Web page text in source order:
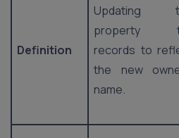
Definition
Updating
property
records to
the new
name.